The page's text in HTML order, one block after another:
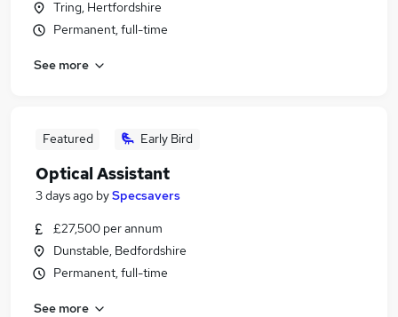
Tring, Hertfordshire
Permanent, full-time
See more
Featured Early Bird
Optical Assistant
3 days ago bySpecsavers
£27,500 per annum
Dunstable, Bedfordshire
Permanent, full-time
See more